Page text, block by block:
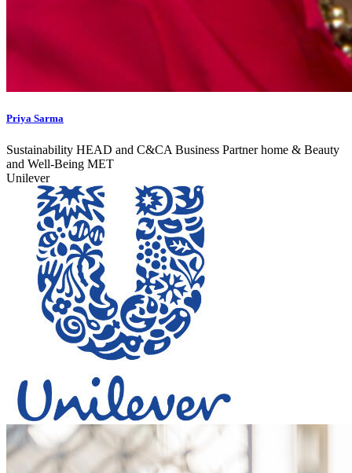
Priya Sarma
Sustainability HEAD and C&CA Business Partner home & Beauty
and Well-Being MET
Unilever